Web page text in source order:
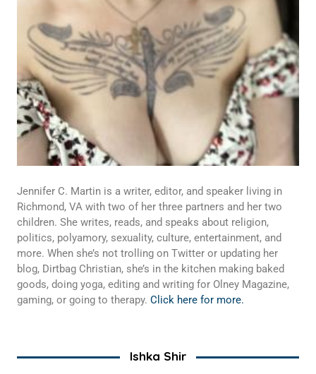
Jennifer C. Martin is a writer, editor, and speaker living in
Richmond, VA with two of her three partners and her two
children. She writes, reads, and speaks about religion,
politics, polyamory, sexuality, culture, entertainment, and
more. When she’s not trolling on Twitter or updating her
blog, Dirtbag Christian, she’s in the kitchen making baked
goods, doing yoga, editing and writing for Olney Magazine,
gaming, or going to therapy. Click here for more.
Ishka Shir